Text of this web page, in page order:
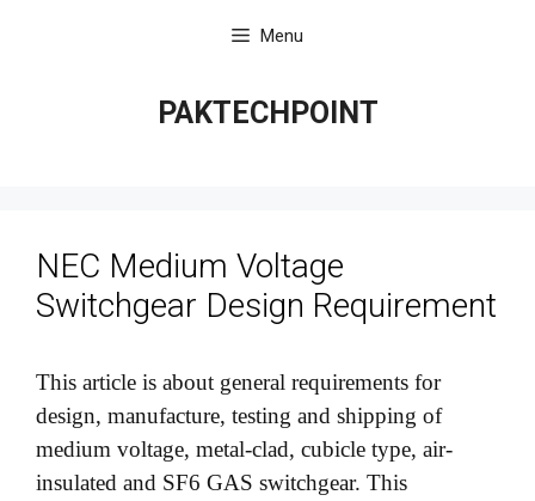
Menu
PAKTECHPOINT
NEC Medium Voltage
Switchgear Design Requirement
This article is about general requirements for
design, manufacture, testing and shipping of
medium voltage, metal-clad, cubicle type, air-
insulated and SF6 GAS switchgear. This